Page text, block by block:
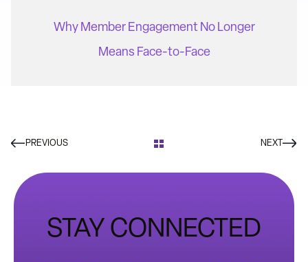
Why Member Engagement No Longer
Means Face-to-Face
PREVIOUS NEXT
STAY CONNECTED